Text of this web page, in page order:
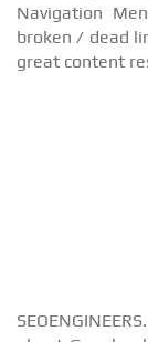
Navigation
broken / dead
great content